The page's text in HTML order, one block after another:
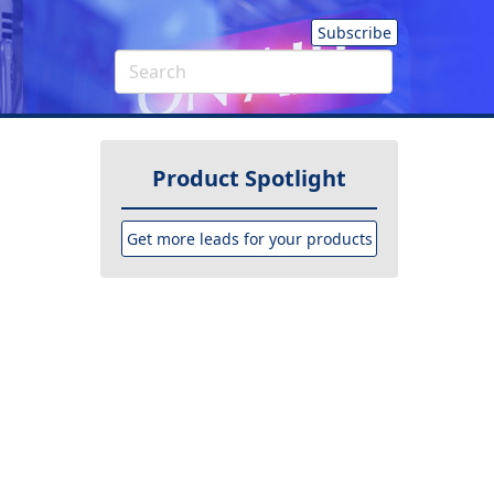
Subscribe
Product Spotlight
Get more leads for your products